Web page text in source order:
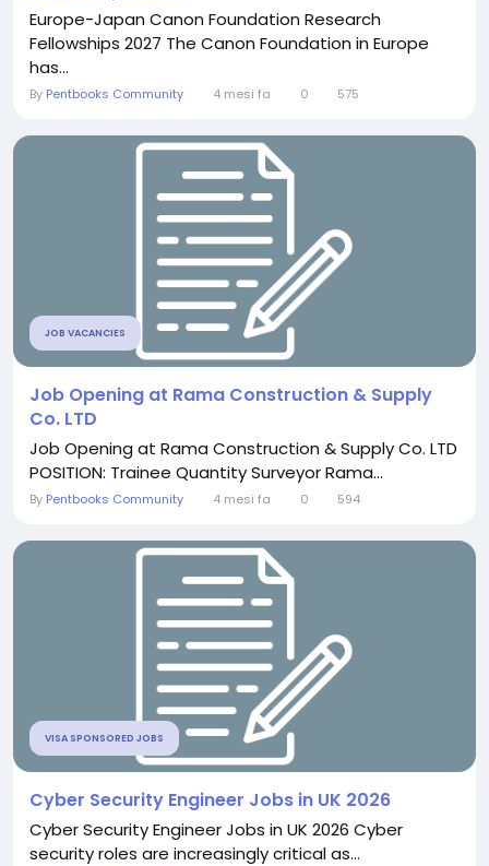
Europe-Japan Canon Foundation Research
Fellowships 2027 The Canon Foundation in Europe
has...
By Pentbooks Community 4 mesi fa 0 575
JOB VACANCIES
Job Opening at Rama Construction & Supply
Co. LTD
Job Opening at Rama Construction & Supply Co. LTD
POSITION: Trainee Quantity Surveyor Rama...
By Pentbooks Community 4 mesi fa 0 594
VISA SPONSORED JOBS
Cyber Security Engineer Jobs in UK 2026
Cyber Security Engineer Jobs in UK 2026 Cyber
security roles are increasingly critical as...